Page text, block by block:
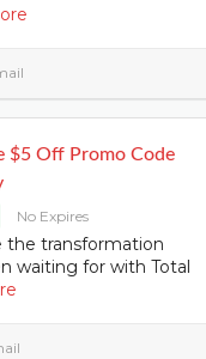
$5 Off Promo Code
No Expires
the transformation
waiting for with Total